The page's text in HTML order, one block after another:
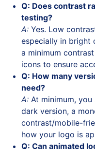
Q: Does contrast
testing?
A: Yes. Low
especially in bright
a minimum
icons to ensure
Q: How many
need?
A: At minimum,
dark version, a
contrast/mobile-
how your logo is
Q: Can animated